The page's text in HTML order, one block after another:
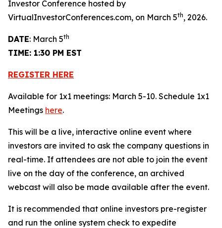
Investor Conference hosted by
VirtualInvestorConferences.com, on March 5th, 2026.
DATE: March 5th
TIME: 1:30 PM EST
REGISTER HERE
Available for 1x1 meetings: March 5-10. Schedule 1x1
Meetings here.
This will be a live, interactive online event where
investors are invited to ask the company questions in
real-time. If attendees are not able to join the event
live on the day of the conference, an archived
webcast will also be made available after the event.
It is recommended that online investors pre-register
and run the online system check to expedite